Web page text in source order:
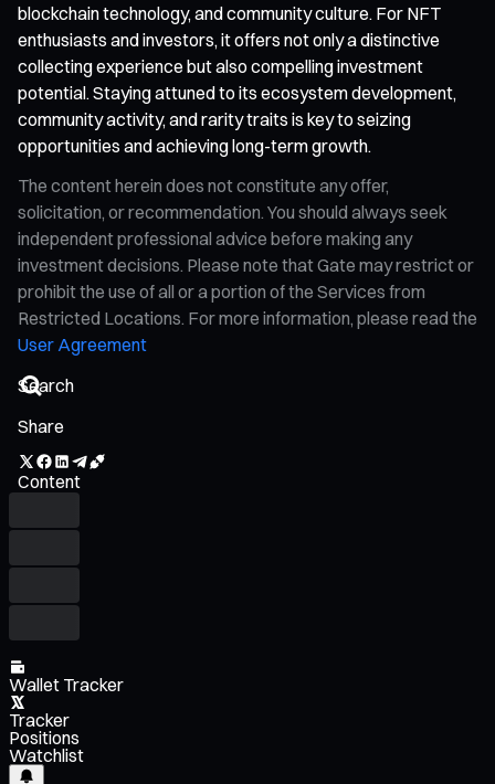
blockchain technology, and community culture. For NFT
enthusiasts and investors, it offers not only a distinctive
collecting experience but also compelling investment
potential. Staying attuned to its ecosystem development,
community activity, and rarity traits is key to seizing
opportunities and achieving long-term growth.
The content herein does not constitute any offer,
solicitation, or recommendation. You should always seek
independent professional advice before making any
investment decisions. Please note that Gate may restrict or
prohibit the use of all or a portion of the Services from
Restricted Locations. For more information, please read the
User Agreement
Share
Content
Wallet Tracker
Tracker
Positions
Watchlist